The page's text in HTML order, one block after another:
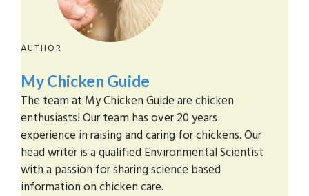
AUTHOR
My Chicken Guide
The team at My Chicken Guide are chicken
enthusiasts! Our team has over 20 years
experience in raising and caring for chickens. Our
head writer is a qualified Environmental Scientist
with a passion for sharing science based
information on chicken care.